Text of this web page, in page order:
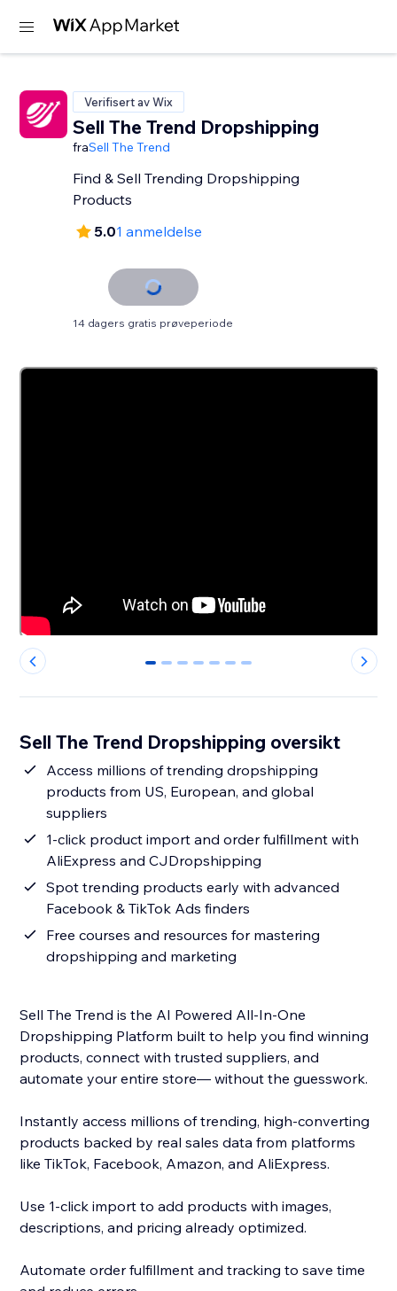
Verifisert av Wix
Sell The Trend Dropshipping
fraSell The Trend
Find & Sell Trending Dropshipping
Products
5.01 anmeldelse
14 dagers gratis prøveperiode
0 1 2 3 4 5 6
Sell The Trend Dropshipping oversikt
Access millions of trending dropshipping
products from US, European, and global
suppliers
1-click product import and order fulfillment with
AliExpress and CJDropshipping
Spot trending products early with advanced
Facebook & TikTok Ads finders
Free courses and resources for mastering
dropshipping and marketing
Sell The Trend is the AI Powered All-In-One
Dropshipping Platform built to help you find winning
products, connect with trusted suppliers, and
automate your entire store— without the guesswork.
Instantly access millions of trending, high-converting
products backed by real sales data from platforms
like TikTok, Facebook, Amazon, and AliExpress.
Use 1-click import to add products with images,
descriptions, and pricing already optimized.
Automate order fulfillment and tracking to save time